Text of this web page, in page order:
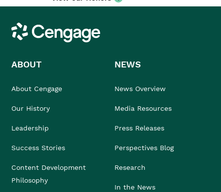
Cengage
ABOUT
About Cengage
Our History
Leadership
Success Stories
Content Development
Philosophy
NEWS
News Overview
Media Resources
Press Releases
Perspectives Blog
Research
In the News